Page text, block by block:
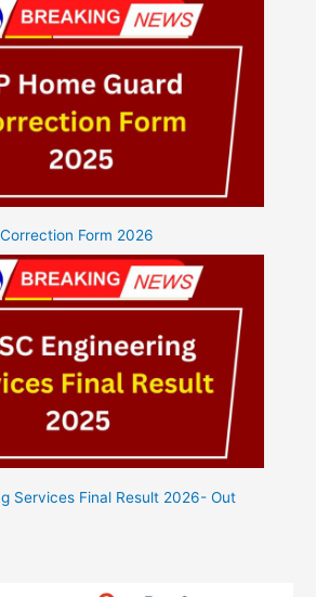
Form 2026
Services Final Result 2026- Out